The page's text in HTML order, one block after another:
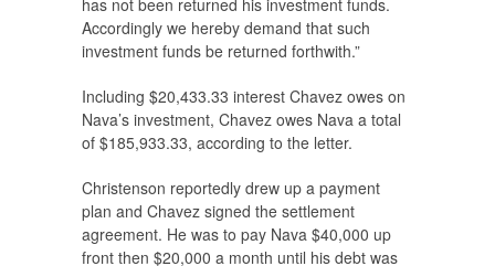
has not been returned his investment funds.
Accordingly we hereby demand that such
investment funds be returned forthwith.”
Including $20,433.33 interest Chavez owes on
Nava’s investment, Chavez owes Nava a total
of $185,933.33, according to the letter.
Christenson reportedly drew up a payment
plan and Chavez signed the settlement
agreement. He was to pay Nava $40,000 up
front then $20,000 a month until his debt was